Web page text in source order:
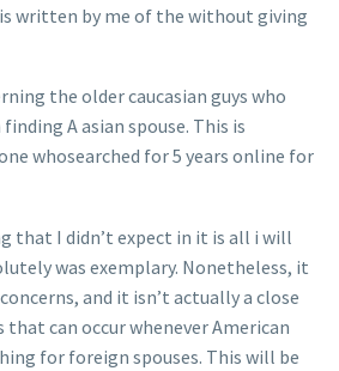
written by me of the without giving
the older caucasian guys who
A asian spouse. This is
whosearched for 5 years online for
that I didn’t expect in it is all i will
was exemplary. Nonetheless, it
and it isn’t actually a close
can occur whenever American
for foreign spouses. This will be